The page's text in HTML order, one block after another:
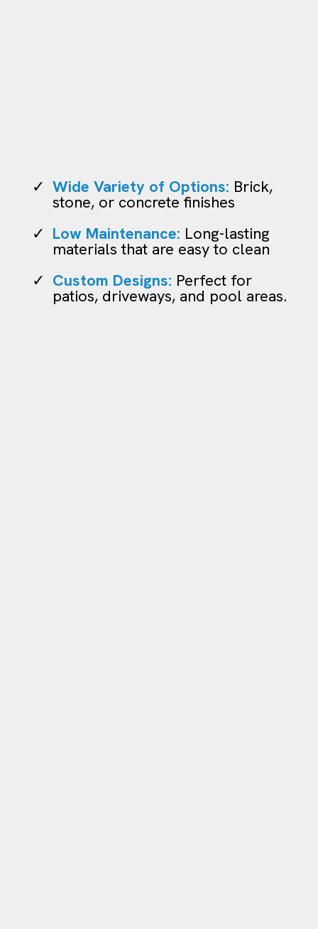
Wide Variety of Options: Brick,
stone, or concrete finishes
Low Maintenance: Long-lasting
materials that are easy to clean
Custom Designs: Perfect for
patios, driveways, and pool areas.